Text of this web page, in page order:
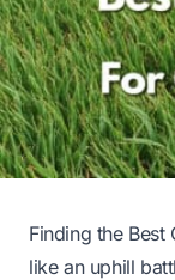
Finding the Best
like an uphill